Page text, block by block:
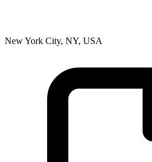
New York City, NY, USA